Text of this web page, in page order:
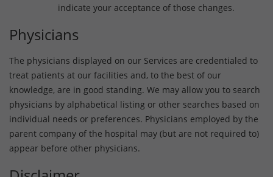
indicate your acceptance of those changes.
Physicians
The physicians displayed on our Services are credentialed to
treat patients at our facilities and, to the best of our
knowledge, are in good standing. We may allow you to search
physicians by alphabetical listing or other searches based on
individual needs or preferences. Physicians employed by the
parent company of the hospital may (but are not required to)
appear before other physicians.